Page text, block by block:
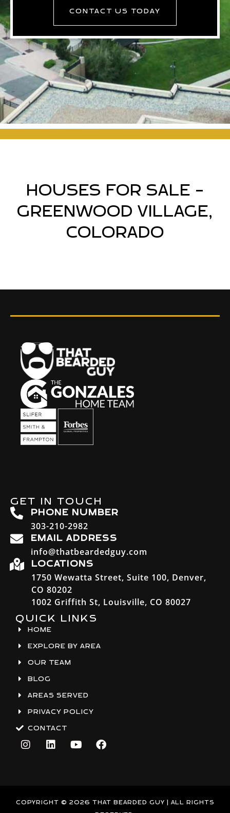
CONTACT US TODAY
HOUSES FOR SALE -
GREENWOOD VILLAGE,
COLORADO
GET IN TOUCH
PHONE NUMBER
303-210-2982
EMAIL ADDRESS
info@thatbeardedguy.com
LOCATIONS
1750 Wewatta Street, Suite 100, Denver,
CO 80202
1002 Griffith St, Louisville, CO 80027
QUICK LINKS
HOME
EXPLORE BY AREA
OUR TEAM
BLOG
AREAS SERVED
PRIVACY POLICY
CONTACT
I
n
r
L
i
i
Y
o
e
F
a
o
COPYRIGHT © 2026 THAT BEARDED GUY | ALL RIGHTS